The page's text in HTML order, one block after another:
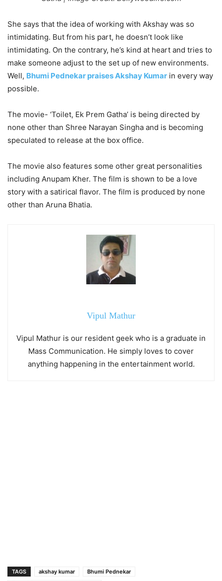
She says that the idea of working with Akshay was so
intimidating. But from his part, he doesn’t look like
intimidating. On the contrary, he’s kind at heart and tries to
make someone adjust to the set up of new environments.
Well, Bhumi Pednekar praises Akshay Kumar in every way
possible.
The movie- ‘Toilet, Ek Prem Gatha’ is being directed by
none other than Shree Narayan Singha and is becoming
speculated to release at the box office.
The movie also features some other great personalities
including Anupam Kher. The film is shown to be a love
story with a satirical flavor. The film is produced by none
other than Aruna Bhatia.
Vipul Mathur
Vipul Mathur is our resident geek who is a graduate in
Mass Communication. He simply loves to cover
anything happening in the entertainment world.
TAGS akshay kumar
Bhumi Pednekar